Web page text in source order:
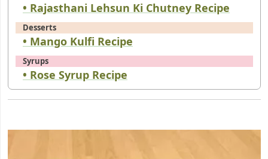
• Rajasthani Lehsun Ki Chutney Recipe
Desserts
• Mango Kulfi Recipe
Syrups
• Rose Syrup Recipe